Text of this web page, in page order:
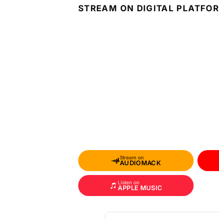
STREAM ON DIGITAL
Stream on
AUDIOMACK
Listen on
APPLE MUSIC